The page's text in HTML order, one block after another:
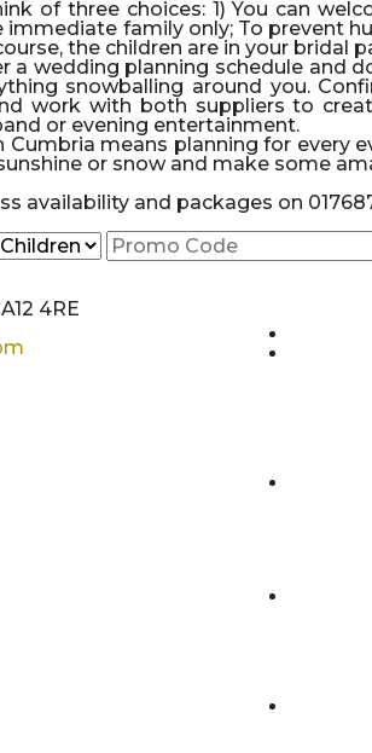
of three choices: 1) You can
immediate family only; To prevent
the children are in your bridal
a wedding planning schedule and
snowballing around you.
work with both suppliers to
or evening entertainment.
means planning for every
or snow and make some
availability and packages on
4RE